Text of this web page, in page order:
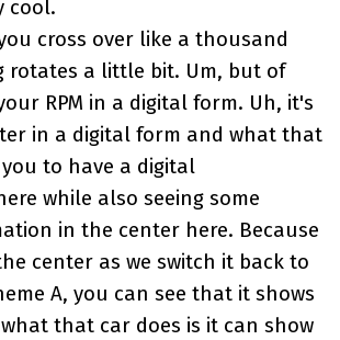
cool.
cross over like a thousand
rotates a little bit. Um, but of
RPM in a digital form. Uh, it's
in a digital form and what that
to have a digital
while also seeing some
in the center here. Because
center as we switch it back to
A, you can see that it shows
that car does is it can show